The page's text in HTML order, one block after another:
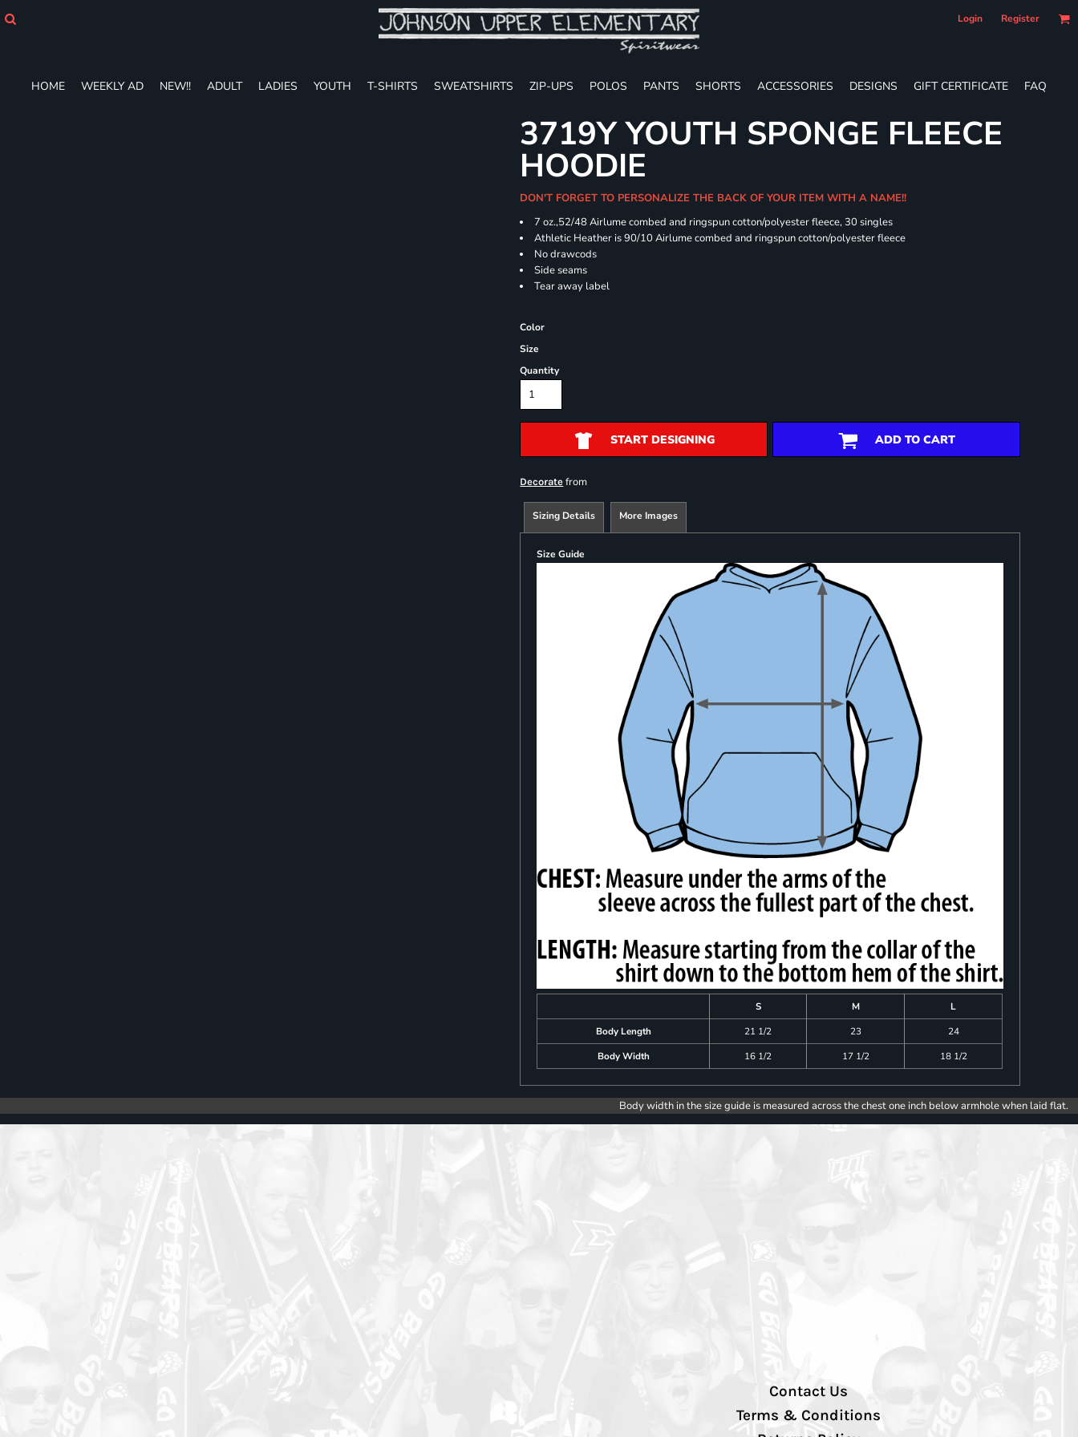
Login Register
HOME WEEKLY AD NEW!! ADULT LADIES YOUTH T-SHIRTS SWEATSHIRTS ZIP-UPS POLOS PANTS SHORTS ACCESSORIES DESIGNS GIFT CERTIFICATE FAQ
3719Y YOUTH SPONGE FLEECE
HOODIE
DON'T FORGET TO PERSONALIZE THE BACK OF YOUR ITEM WITH A NAME!!
7 oz.,52/48 Airlume combed and ringspun cotton/polyester fleece, 30 singles
Athletic Heather is 90/10 Airlume combed and ringspun cotton/polyester fleece
No drawcods
Side seams
Tear away label
Color
Size
Quantity
START DESIGNING ADD TO CART
Decorate from
Sizing Details More Images
Size Guide
S M
L
Body Length
21 1/2 23
24
Body Width
16 1/2 17 1/2 18 1/2
Body width in the size guide is measured across the chest one inch below armhole when laid flat.
Contact Us
Terms & Conditions